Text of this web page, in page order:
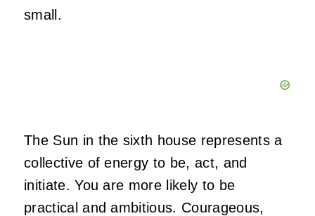
small.
The Sun in the sixth house represents a
collective of energy to be, act, and
initiate. You are more likely to be
practical and ambitious. Courageous,